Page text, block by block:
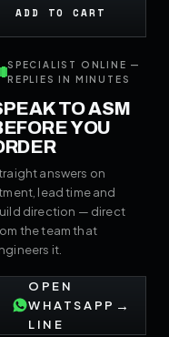
ADD TO CART
SPECIALIST ONLINE —
REPLIES IN MINUTES
TO ASM
YOU
answers on
lead time and
direction — direct
the team that
it.
OPEN
WHATSAPP
LINE
→